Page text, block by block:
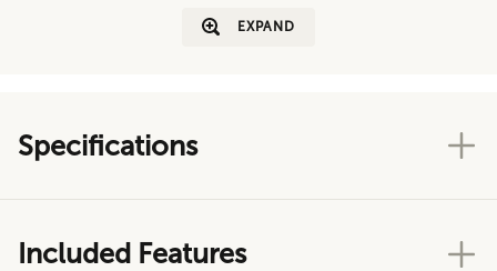
EXPAND
Specifications
Included Features